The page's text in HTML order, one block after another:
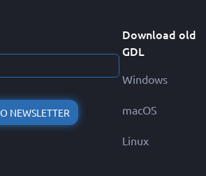
NEWSLETTER
Download old
GDL
Windows
macOS
Linux